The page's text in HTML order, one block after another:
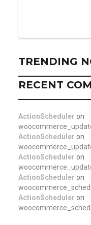
TRENDING
RECENT
ActionScheduler on
ActionScheduler on
ActionScheduler on
ActionScheduler on
ActionScheduler on